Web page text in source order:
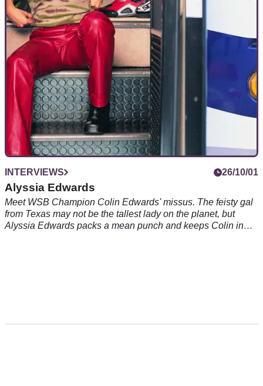
some super sticky Bridgestones
INTERVIEWS 26/10/01
Alyssia Edwards
Meet WSB Champion Colin Edwards' missus. The feisty gal
from Texas may not be the tallest lady on the planet, but
Alyssia Edwards packs a mean punch and keeps Colin in